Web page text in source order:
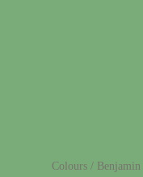
Colours /